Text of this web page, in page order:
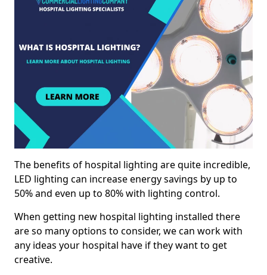
The benefits of hospital lighting are quite incredible,
LED lighting can increase energy savings by up to
50% and even up to 80% with lighting control.
When getting new hospital lighting installed there
are so many options to consider, we can work with
any ideas your hospital have if they want to get
creative.